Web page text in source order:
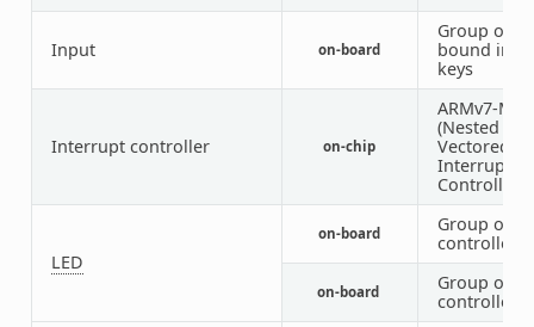
Input on-board
Group of
bound
keys
Interrupt controller on-chip
ARMv7-M
(Nested
Vectored
Interrupt
Controller)
LED
on-board
Group of
controlled
on-board
Group of
controlled